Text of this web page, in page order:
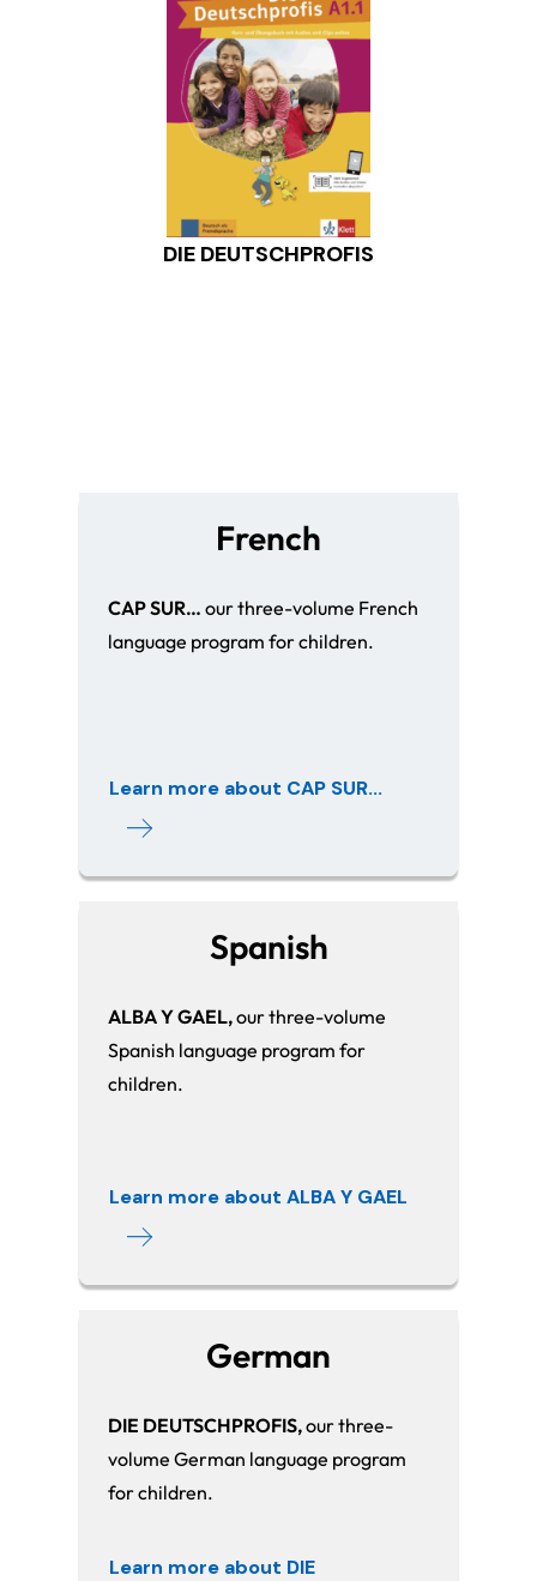
DIE DEUTSCHPROFIS
French
CAP SUR… our three-volume French
language program for children.
Learn more about CAP SUR...
Spanish
ALBA Y GAEL,our three-volume
Spanish language program for
children.
Learn more about ALBA Y GAEL
German
DIE DEUTSCHPROFIS,our three-
volume German language program
for children.
Learn more about DIE